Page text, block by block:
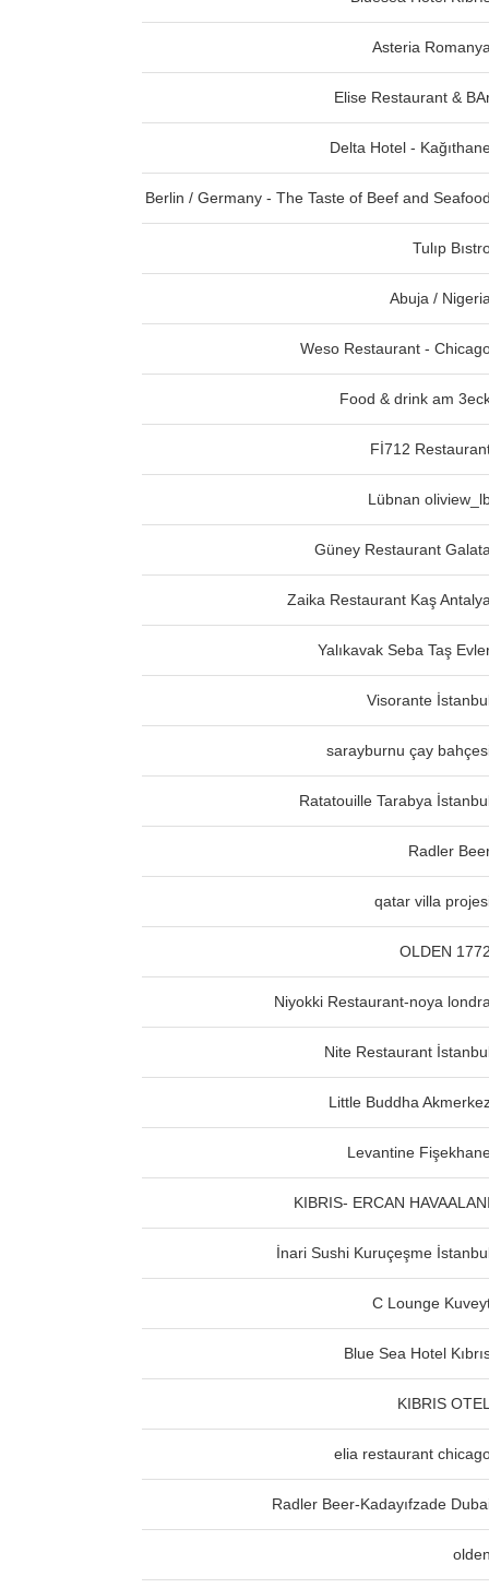
Asteria Romanya
Elise Restaurant &
Delta Hotel -
Berlin / Germany - The Taste of Beef and Seafood
Tulıp
Abuja / Nigeria
Weso Restaurant -
Food & drink am
Fİ712
Lübnan
Güney Restaurant Galata
Zaika Restaurant Kaş Antalya
Yalıkavak Seba Taş
Visorante
sarayburnu çay
Ratatouille Tarabya
Radler
qatar villa
OLDEN 1772
Niyokki Restaurant-noya londra
Nite Restaurant
Little Buddha
Levantine
KIBRIS- ERCAN HAVAALANI
İnari Sushi Kuruçeşme
C Lounge
Blue Sea Hotel
KIBRIS OTEL
elia restaurant
Radler Beer-Kadayıfzade
olden